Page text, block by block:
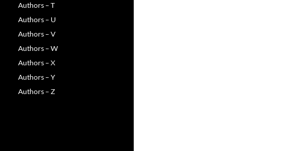
Authors – T
Authors – U
Authors – V
Authors – W
Authors – X
Authors – Y
Authors – Z